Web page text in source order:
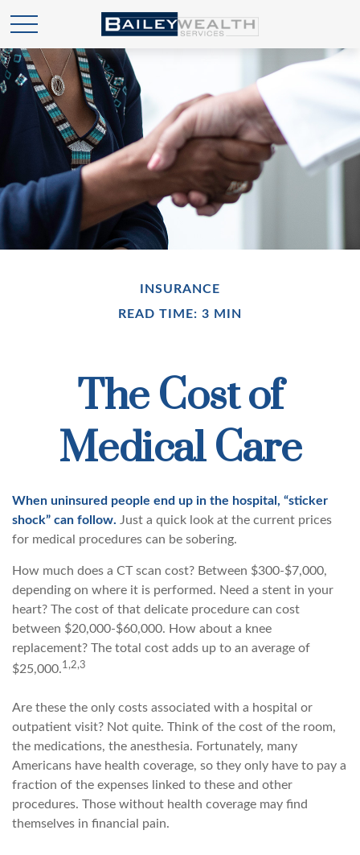
INSURANCE
READ TIME: 3 MIN
The Cost of
Medical Care
When uninsured people end up in the hospital, “sticker
shock” can follow. Just a quick look at the current prices
for medical procedures can be sobering.
How much does a CT scan cost? Between $300-$7,000,
depending on where it is performed. Need a stent in your
heart? The cost of that delicate procedure can cost
between $20,000-$60,000. How about a knee
replacement? The total cost adds up to an average of
$25,000.1,2,3
Are these the only costs associated with a hospital or
outpatient visit? Not quite. Think of the cost of the room,
the medications, the anesthesia. Fortunately, many
Americans have health coverage, so they only have to pay a
fraction of the expenses linked to these and other
procedures. Those without health coverage may find
themselves in financial pain.